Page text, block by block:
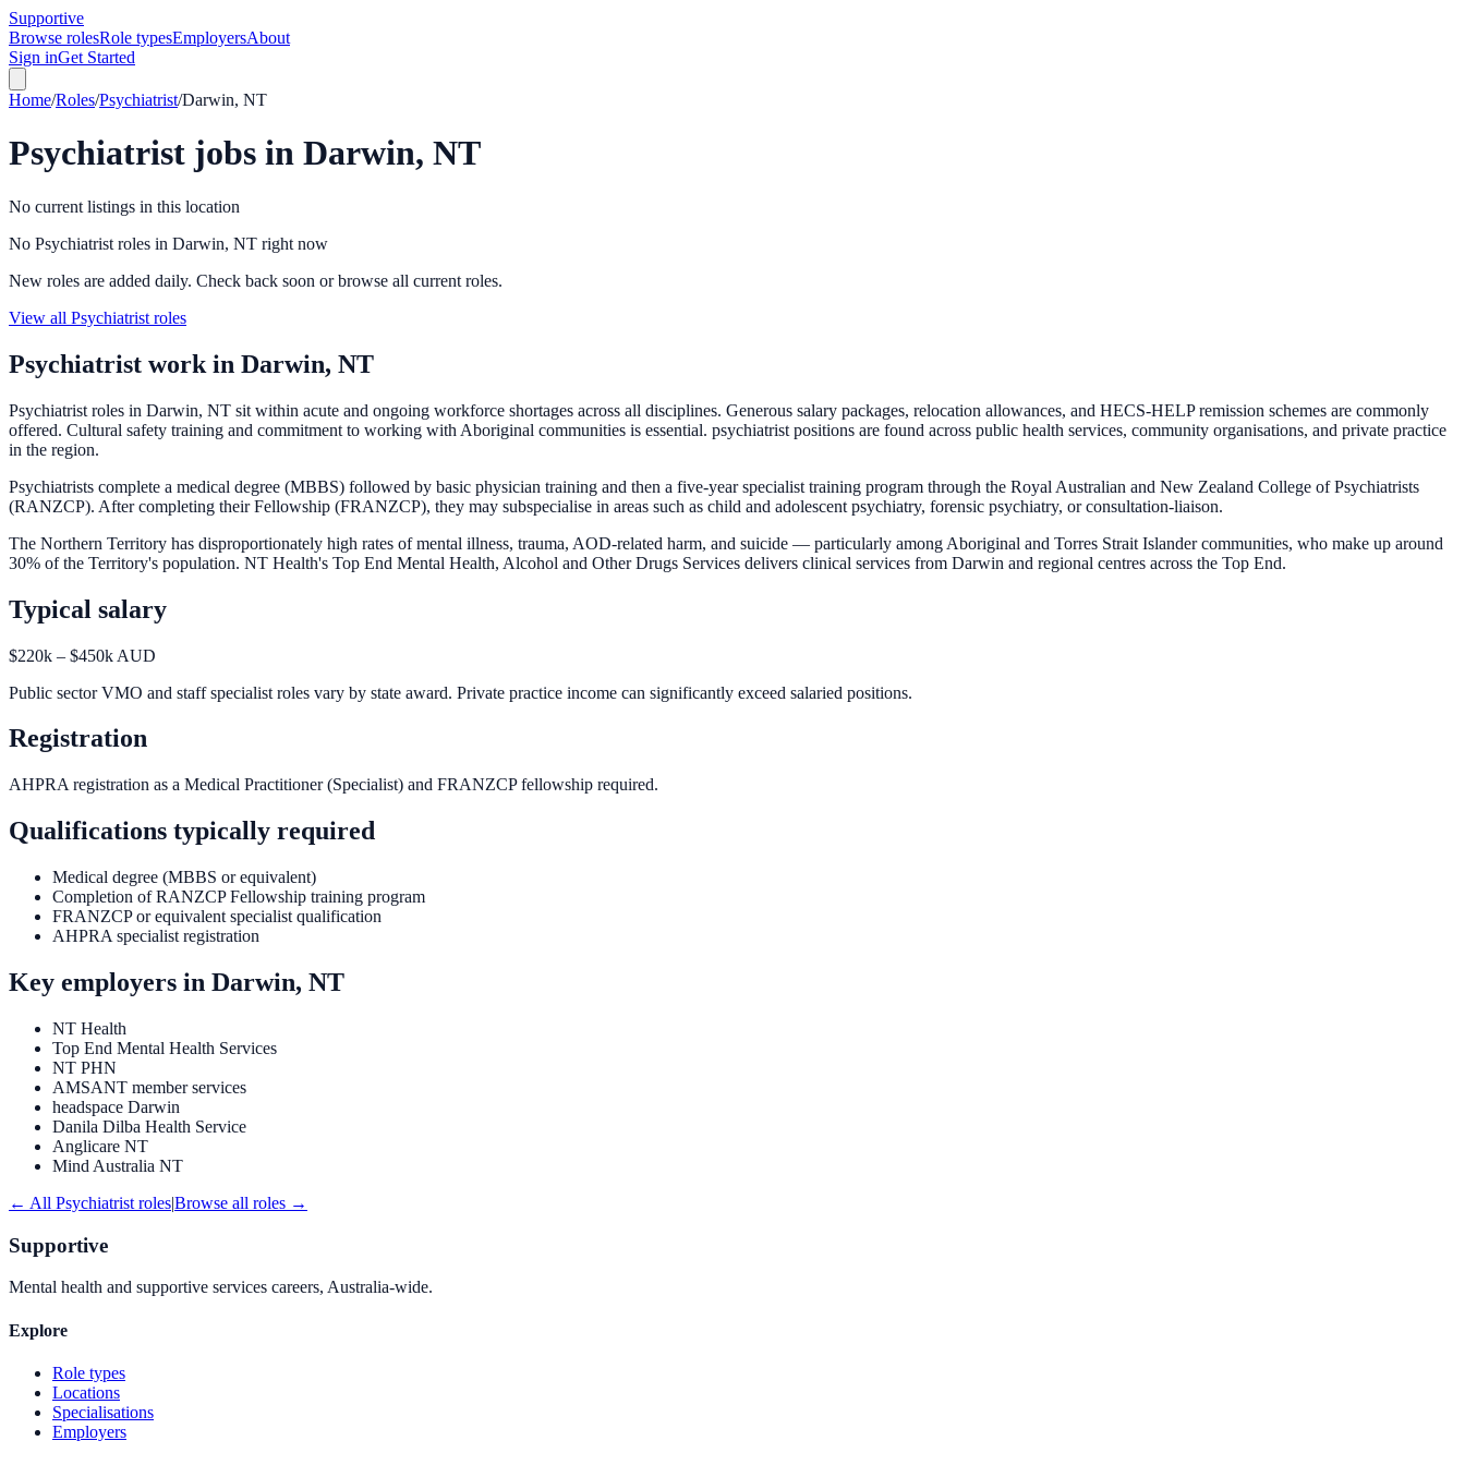
Supportive
Browse rolesRole typesEmployersAbout
Sign inGet Started
Home/Roles/Psychiatrist/Darwin, NT
Psychiatrist jobs in Darwin, NT
No current listings in this location
No Psychiatrist roles in Darwin, NT right now
New roles are added daily. Check back soon or browse all current roles.
View all Psychiatrist roles
Psychiatrist work in Darwin, NT
Psychiatrist roles in Darwin, NT sit within acute and ongoing workforce shortages across all disciplines. Generous salary packages, relocation allowances, and HECS-HELP remission schemes are commonly
offered. Cultural safety training and commitment to working with Aboriginal communities is essential. psychiatrist positions are found across public health services, community organisations, and private practice
in the region.
Psychiatrists complete a medical degree (MBBS) followed by basic physician training and then a five-year specialist training program through the Royal Australian and New Zealand College of Psychiatrists
(RANZCP). After completing their Fellowship (FRANZCP), they may subspecialise in areas such as child and adolescent psychiatry, forensic psychiatry, or consultation-liaison.
The Northern Territory has disproportionately high rates of mental illness, trauma, AOD-related harm, and suicide — particularly among Aboriginal and Torres Strait Islander communities, who make up around
30% of the Territory's population. NT Health's Top End Mental Health, Alcohol and Other Drugs Services delivers clinical services from Darwin and regional centres across the Top End.
Typical salary
$220k – $450k AUD
Public sector VMO and staff specialist roles vary by state award. Private practice income can significantly exceed salaried positions.
Registration
AHPRA registration as a Medical Practitioner (Specialist) and FRANZCP fellowship required.
Qualifications typically required
Medical degree (MBBS or equivalent)
Completion of RANZCP Fellowship training program
FRANZCP or equivalent specialist qualification
AHPRA specialist registration
Key employers in Darwin, NT
NT Health
Top End Mental Health Services
NT PHN
AMSANT member services
headspace Darwin
Danila Dilba Health Service
Anglicare NT
Mind Australia NT
← All Psychiatrist roles|Browse all roles →
Supportive
Mental health and supportive services careers, Australia-wide.
Explore
Role types
Locations
Specialisations
Employers